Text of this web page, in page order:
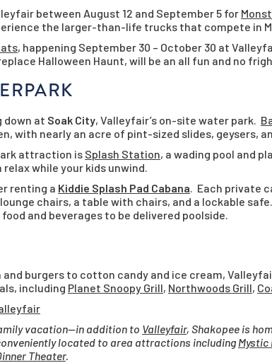
between August 12 and September 5 for
the larger-than-life trucks that compete in
, happening September 30 – October 30 at
Halloween Haunt, will be an all fun and no
down at Soak City, Valleyfair’s on-site water park.
with nearly an acre of pint-sized slides, geysers,
attraction is Splash Station, a wading pool and
while your kids unwind.
renting a Kiddie Splash Pad Cabana. Each private
chairs, a table with chairs, and a lockable
and beverages to be delivered poolside.
burgers to cotton candy and ice cream,
including Planet Snoopy Grill, Northwoods Grill,
vacation—in addition to Valleyfair, Shakopee is
located to area attractions including Mystic
Theater.